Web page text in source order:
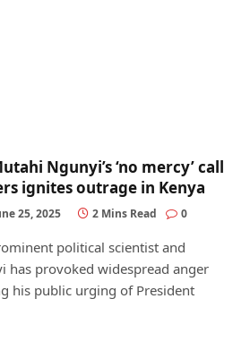
Ngunyi’s ‘no mercy’ call
ignites outrage in Kenya
25, 2025 2 Mins Read 0
political scientist and
has provoked widespread anger
his public urging of President